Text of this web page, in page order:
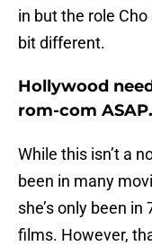
in but the role
bit different.
Hollywood
rom-com ASAP.
While this isn’t a
been in many
she’s only been
films. However,